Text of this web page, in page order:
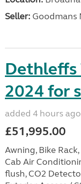
Seller: Goodmans
Dethleffs
2024 for
added 4 hours ago
£51,995.00
Awning, Bike
Cab Air
flush, CO2